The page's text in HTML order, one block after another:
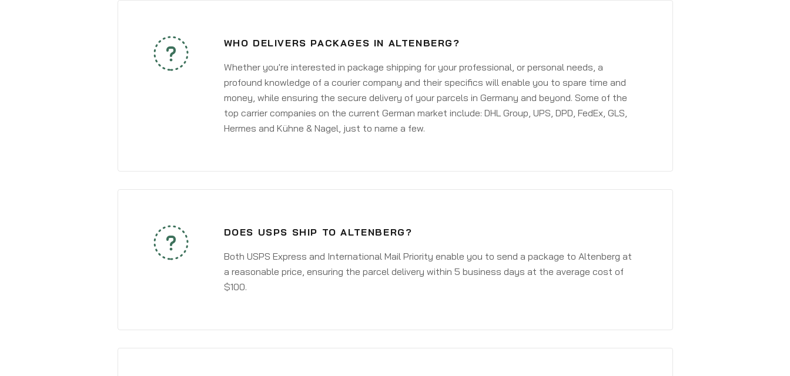
WHO DELIVERS PACKAGES IN ALTENBERG?
Whether you're interested in package shipping for your professional, or personal needs, a
profound knowledge of a courier company and their specifics will enable you to spare time and
money, while ensuring the secure delivery of your parcels in Germany and beyond. Some of the
top carrier companies on the current German market include: DHL Group, UPS, DPD, FedEx, GLS,
Hermes and Kühne & Nagel, just to name a few.
DOES USPS SHIP TO ALTENBERG?
Both USPS Express and International Mail Priority enable you to send a package to Altenberg at
a reasonable price, ensuring the parcel delivery within 5 business days at the average cost of
$100.